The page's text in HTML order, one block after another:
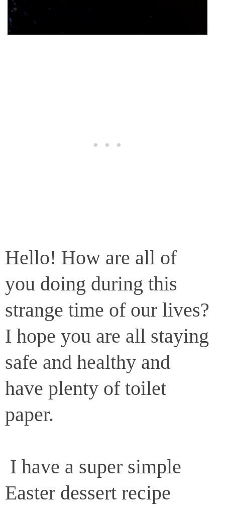
Hello! How are all of
you doing during this
strange time of our lives?
I hope you are all staying
safe and healthy and
have plenty of toilet
paper.
I have a super simple
Easter dessert recipe